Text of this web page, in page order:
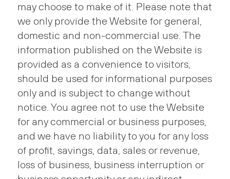
may choose to make of it. Please note that
we only provide the Website for general,
domestic and non-commercial use. The
information published on the Website is
provided as a convenience to visitors,
should be used for informational purposes
only and is subject to change without
notice. You agree not to use the Website
for any commercial or business purposes,
and we have no liability to you for any loss
of profit, savings, data, sales or revenue,
loss of business, business interruption or